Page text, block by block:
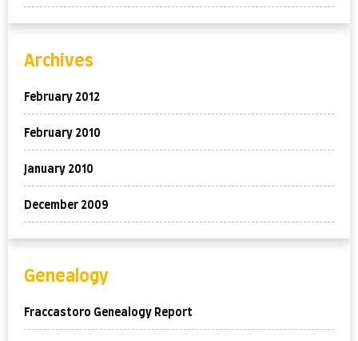
Archives
February 2012
February 2010
January 2010
December 2009
Genealogy
Fraccastoro Genealogy Report